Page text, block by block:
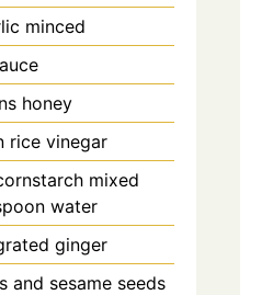
minced
honey
rice vinegar
mixed
water
ginger
and sesame seeds